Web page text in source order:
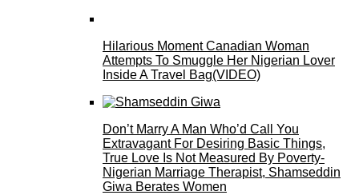
Hilarious Moment Canadian Woman
Attempts To Smuggle Her Nigerian Lover
Inside A Travel Bag(VIDEO)
Don’t Marry A Man Who’d Call You
Extravagant For Desiring Basic Things,
True Love Is Not Measured By Poverty-
Nigerian Marriage Therapist, Shamseddin
Giwa Berates Women